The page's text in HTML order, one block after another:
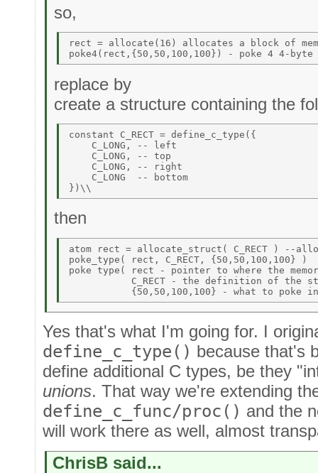
so,
rect = allocate(16) allocates a block of
replace by
create a structure containing the
constant C_RECT = define_c_type({
    C_LONG, -- left
    C_LONG, -- top
    C_LONG, -- right
    C_LONG  -- bottom
then
atom rect = allocate_struct( C_RECT ) --
poke_type( rect, C_RECT, {50,50,100,100} )
poke type( rect - pointer to where the
C_RECT - the definition of the
Yes that's what I'm going for. I
define_c_type() because that's
define additional C types, be they
unions. That way we're extending
define_c_func/proc() and the
will work there as well, almost
ChrisB said...